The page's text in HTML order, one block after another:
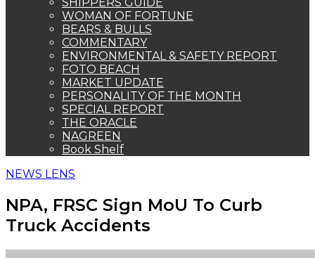
WOMAN OF FORTUNE
BEARS & BULLS
COMMENTARY
ENVIRONMENTAL & SAFETY REPORT
FOTO BEACH
MARKET UPDATE
PERSONALITY OF THE MONTH
SPECIAL REPORT
THE ORACLE
NAGREEN
Book Shelf
NEWS LENS
NPA, FRSC Sign MoU To Curb
Truck Accidents